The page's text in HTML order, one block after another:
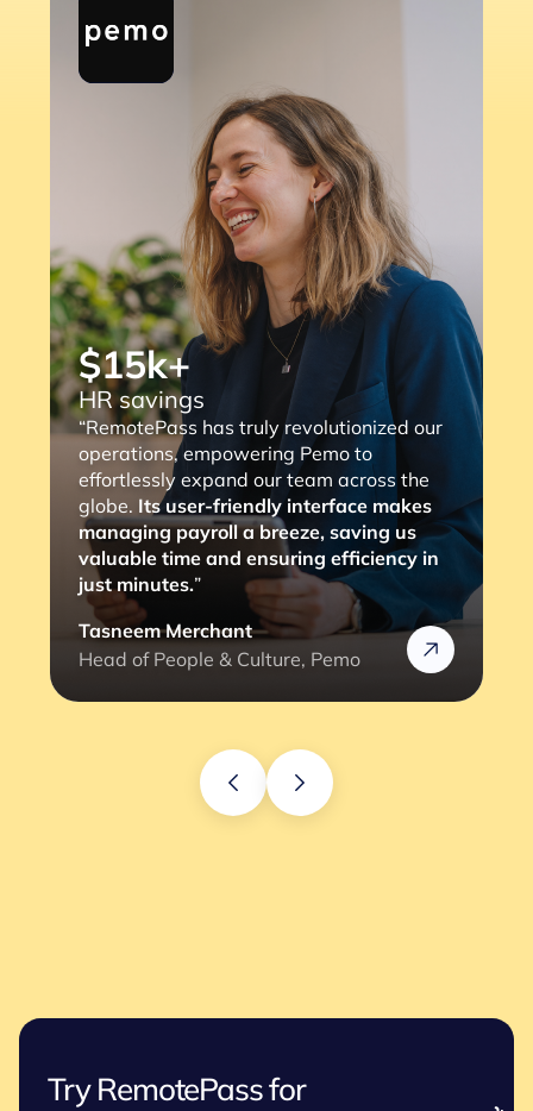
$15k+
HR savings
“RemotePass has truly revolutionized our
operations, empowering Pemo to
effortlessly expand our team across the
globe. Its user-friendly interface makes
managing payroll a breeze, saving us
valuable time and ensuring efficiency in
just minutes.”
Tasneem Merchant
Head of People & Culture, Pemo
Try RemotePass for